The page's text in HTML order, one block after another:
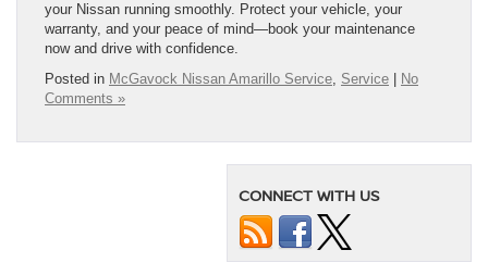
your Nissan running smoothly. Protect your vehicle, your
warranty, and your peace of mind—book your maintenance
now and drive with confidence.
Posted in McGavock Nissan Amarillo Service, Service
No
Comments »
CONNECT WITH US